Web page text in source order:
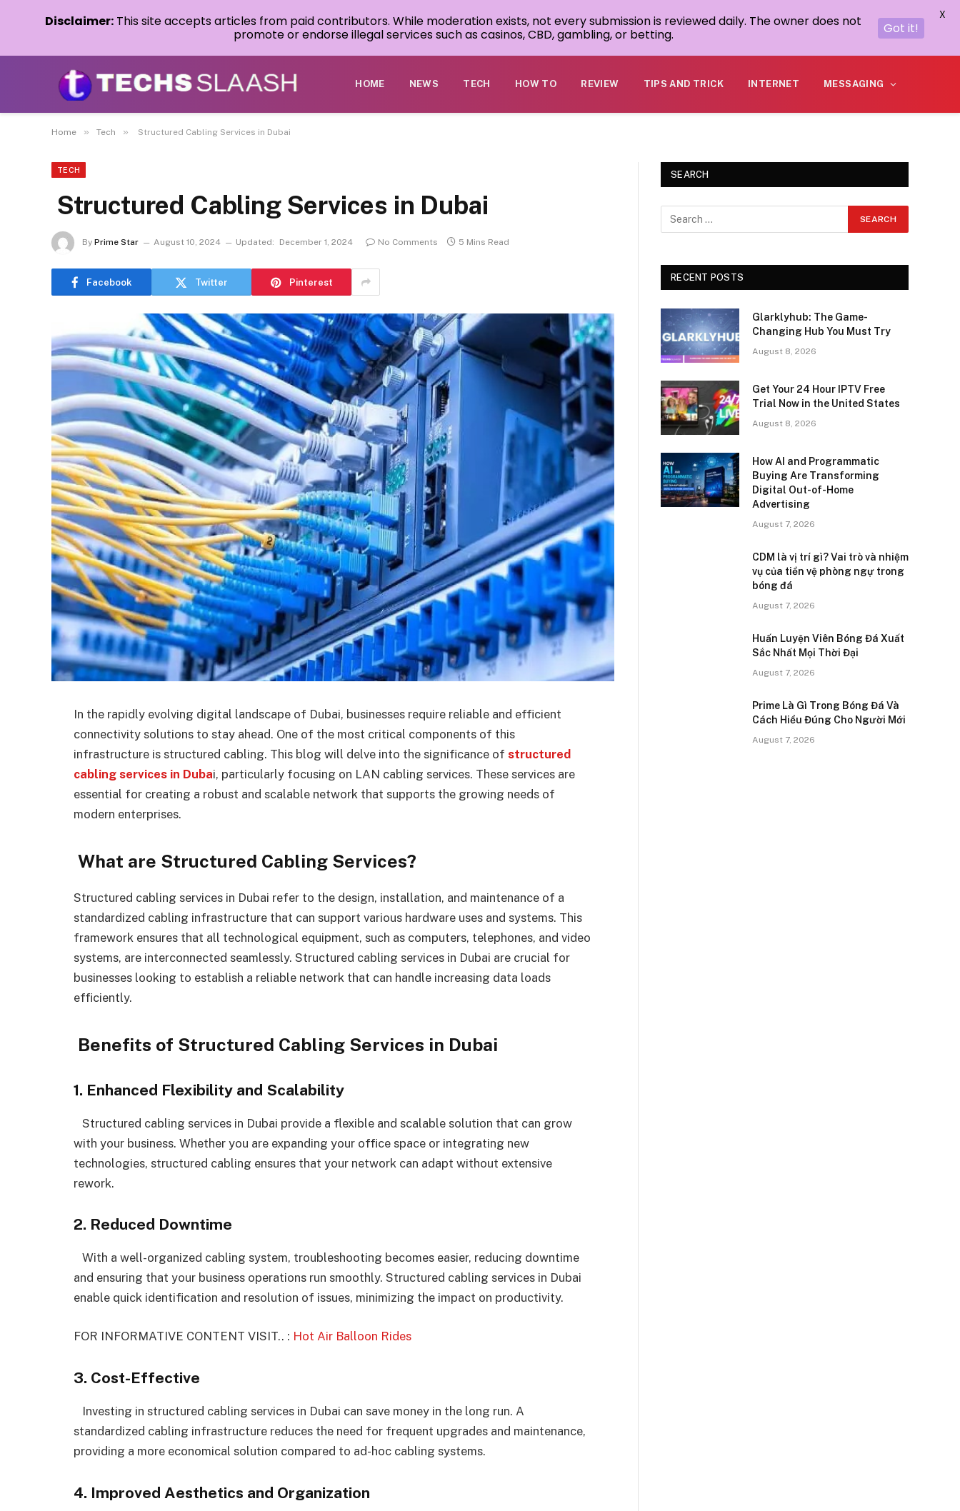
HOME NEWS TECH HOW TO REVIEW TIPS AND TRICK INTERNET MESSAGING
Home » Tech » Structured Cabling Services in Dubai
TECH
Structured Cabling Services in Dubai
By Prime Star August 10, 2024 Updated: December 1, 2024 No Comments 5 Mins Read
Facebook Twitter Pinterest
In the rapidly evolving digital landscape of Dubai, businesses require reliable and efficient
connectivity solutions to stay ahead. One of the most critical components of this
infrastructure is structured cabling. This blog will delve into the significance of structured
cabling services in Dubai, particularly focusing on LAN cabling services. These services are
essential for creating a robust and scalable network that supports the growing needs of
modern enterprises.
What are Structured Cabling Services?
Structured cabling services in Dubai refer to the design, installation, and maintenance of a
standardized cabling infrastructure that can support various hardware uses and systems. This
framework ensures that all technological equipment, such as computers, telephones, and video
systems, are interconnected seamlessly. Structured cabling services in Dubai are crucial for
businesses looking to establish a reliable network that can handle increasing data loads
efficiently.
Benefits of Structured Cabling Services in Dubai
1. Enhanced Flexibility and Scalability
Structured cabling services in Dubai provide a flexible and scalable solution that can grow
with your business. Whether you are expanding your office space or integrating new
technologies, structured cabling ensures that your network can adapt without extensive
rework.
2. Reduced Downtime
With a well-organized cabling system, troubleshooting becomes easier, reducing downtime
and ensuring that your business operations run smoothly. Structured cabling services in Dubai
enable quick identification and resolution of issues, minimizing the impact on productivity.
FOR INFORMATIVE CONTENT VISIT.. : Hot Air Balloon Rides
3. Cost-Effective
Investing in structured cabling services in Dubai can save money in the long run. A
standardized cabling infrastructure reduces the need for frequent upgrades and maintenance,
providing a more economical solution compared to ad-hoc cabling systems.
4. Improved Aesthetics and Organization
SEARCH
RECENT POSTS
Glarklyhub: The Game-
Changing Hub You Must Try
August 8, 2026
Get Your 24 Hour IPTV Free
Trial Now in the United States
August 8, 2026
How AI and Programmatic
Buying Are Transforming
Digital Out-of-Home
Advertising
August 7, 2026
CDM là vị trí gì? Vai trò và nhiệm
vụ của tiền vệ phòng ngự trong
bóng đá
August 7, 2026
Huấn Luyện Viên Bóng Đá Xuất
Sắc Nhất Mọi Thời Đại
August 7, 2026
Prime Là Gì Trong Bóng Đá Và
Cách Hiểu Đúng Cho Người Mới
August 7, 2026
Disclaimer: This site accepts articles from paid contributors. While moderation exists, not every submission is reviewed daily. The owner does not
promote or endorse illegal services such as casinos, CBD, gambling, or betting.
Got it!
X